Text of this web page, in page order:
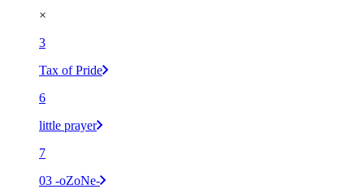
×
3
Tax of Pride
6
little prayer
7
03 -oZoNe-